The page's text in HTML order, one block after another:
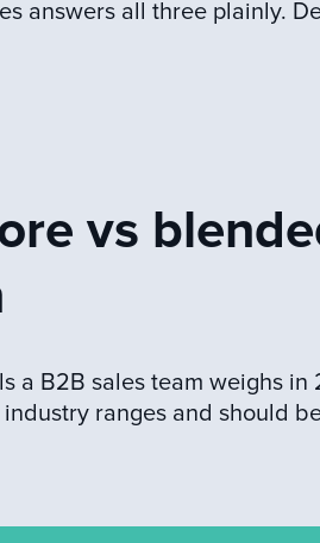
answers all three plainly.
vs
a B2B sales team weighs
ranges and should